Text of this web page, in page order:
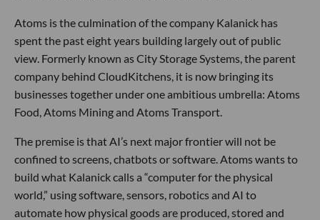
Atoms is the culmination of the company Kalanick has
spent the past eight years building largely out of public
view. Formerly known as City Storage Systems, the parent
company behind CloudKitchens, it is now bringing its
businesses together under one ambitious umbrella: Atoms
Food, Atoms Mining and Atoms Transport.
The premise is that AI’s next major frontier will not be
confined to screens, chatbots or software. Atoms wants to
build what Kalanick calls a “computer for the physical
world,” using software, sensors, robotics and AI to
automate how physical goods are produced, stored and